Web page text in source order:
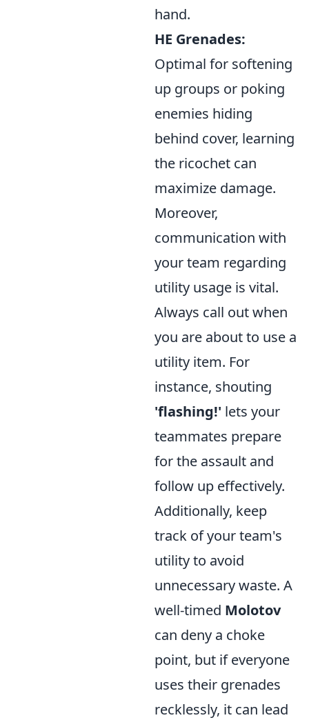
hand.
HE Grenades:
Optimal for softening
up groups or poking
enemies hiding
behind cover, learning
the ricochet can
maximize damage.
Moreover,
communication with
your team regarding
utility usage is vital.
Always call out when
you are about to use a
utility item. For
instance, shouting
'flashing!' lets your
teammates prepare
for the assault and
follow up effectively.
Additionally, keep
track of your team's
utility to avoid
unnecessary waste. A
well-timed Molotov
can deny a choke
point, but if everyone
uses their grenades
recklessly, it can lead